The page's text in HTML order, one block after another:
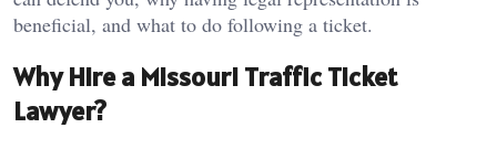
beneficial, and what to do following a ticket.
Why Hire a Missouri Traffic Ticket
Lawyer?